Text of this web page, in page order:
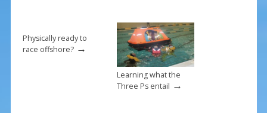
Physically ready to
race offshore?→
Learning what the
Three Ps entail →